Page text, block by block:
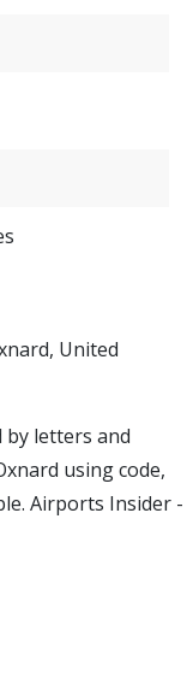
United
letters and
using code,
Airports Insider -